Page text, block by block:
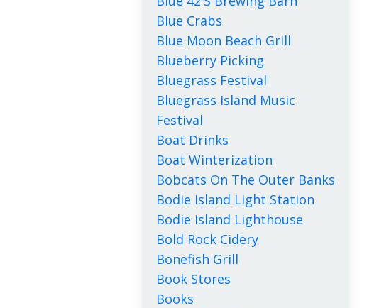
Blue Crabs
Blue Moon Beach Grill
Blueberry Picking
Bluegrass Festival
Bluegrass Island Music
Festival
Boat Drinks
Boat Winterization
Bobcats On The Outer Banks
Bodie Island Light Station
Bodie Island Lighthouse
Bold Rock Cidery
Bonefish Grill
Book Stores
Books